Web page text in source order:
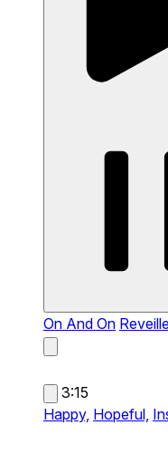
On And On
3:15
Happy, Hopeful,